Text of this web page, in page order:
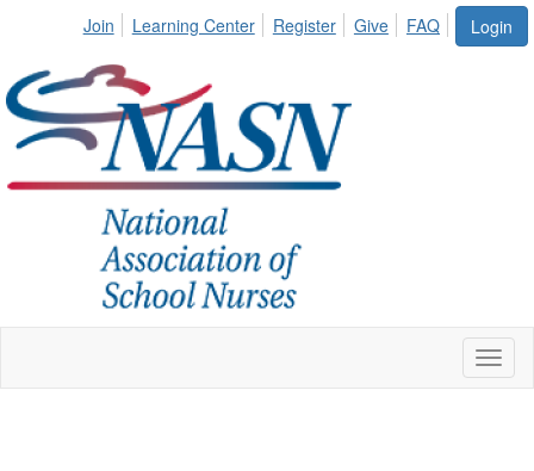
Login
Join Learning Center Register Give FAQ